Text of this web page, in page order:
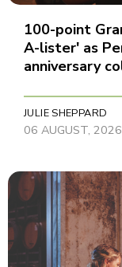
100-point
A-lister' as
anniversary
JULIE SHEPPARD
06 AUGUST, 2026